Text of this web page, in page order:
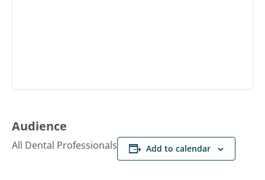
Audience
All Dental Professionals Add to calendar